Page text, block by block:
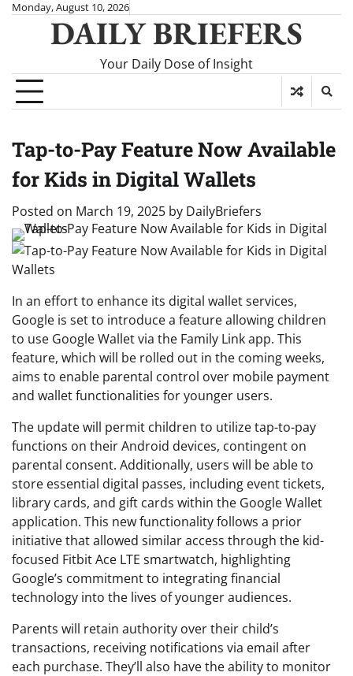
SkipMonday, August 10, 2026
DAILY BRIEFERS
Your Daily Dose of Insight
Tap-to-Pay Feature Now Available
for Kids in Digital Wallets
Posted on March 19, 2025 by DailyBriefers
In an effort to enhance its digital wallet services,
Google is set to introduce a feature allowing children
to use Google Wallet via the Family Link app. This
feature, which will be rolled out in the coming weeks,
aims to enable parental control over mobile payment
and wallet functionalities for younger users.
The update will permit children to utilize tap-to-pay
functions on their Android devices, contingent on
parental consent. Additionally, users will be able to
store essential digital passes, including event tickets,
library cards, and gift cards within the Google Wallet
application. This new functionality follows a prior
initiative that allowed similar access through the kid-
focused Fitbit Ace LTE smartwatch, highlighting
Google’s commitment to integrating financial
technology into the lives of younger audiences.
Parents will retain authority over their child’s
transactions, receiving notifications via email after
each purchase. They’ll also have the ability to monitor